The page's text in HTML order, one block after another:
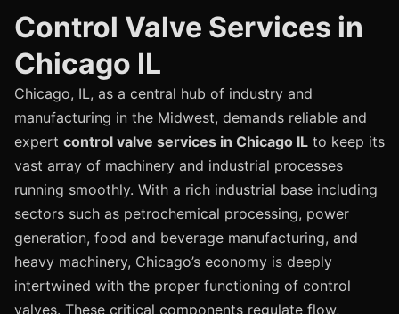
Control Valve Services in
Chicago IL
Chicago, IL, as a central hub of industry and
manufacturing in the Midwest, demands reliable and
expert control valve services in Chicago IL to keep its
vast array of machinery and industrial processes
running smoothly. With a rich industrial base including
sectors such as petrochemical processing, power
generation, food and beverage manufacturing, and
heavy machinery, Chicago’s economy is deeply
intertwined with the proper functioning of control
valves. These critical components regulate flow,